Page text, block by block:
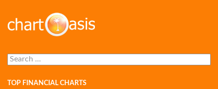
Search
for:
TOP FINANCIAL CHARTS